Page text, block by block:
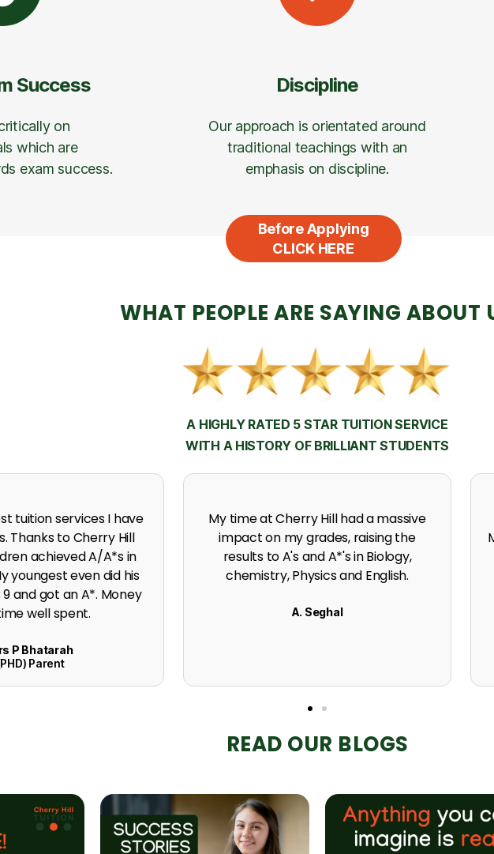
Success
on
which are
exam success.
Discipline
Our approach is orientated around
traditional teachings with an
emphasis on discipline.
Before Applying
CLICK HERE
WHAT PEOPLE ARE SAYING ABOUT
A HIGHLY RATED 5 STAR TUITION SERVICE
WITH A HISTORY OF BRILLIANT STUDENTS
poor grades in English
joining Cherry Hill.
the grades to A*s
G. Singh
Thanks to the support, experience
expertise and incredible effort at
Cherry Hill. I got an A in my A level
Mathematics.
K. Naidoo
READ OUR BLOGS